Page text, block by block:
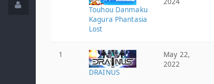
Touhou Danmaku
Kagura Phantasia
Lost
1
DRAINUS
May 22,
2022